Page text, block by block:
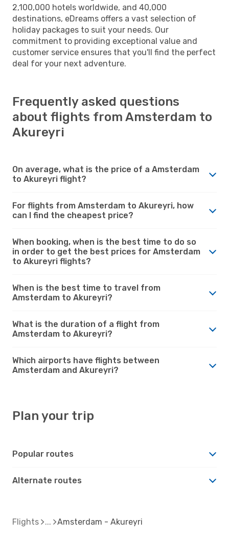
2,100,000 hotels worldwide, and 40,000
destinations, eDreams offers a vast selection of
holiday packages to suit your needs. Our
commitment to providing exceptional value and
customer service ensures that you'll find the perfect
deal for your next adventure.
Frequently asked questions
about flights from Amsterdam to
Akureyri
On average, what is the price of a Amsterdam
to Akureyri flight?
For flights from Amsterdam to Akureyri, how
can I find the cheapest price?
When booking, when is the best time to do so
in order to get the best prices for Amsterdam
to Akureyri flights?
When is the best time to travel from
Amsterdam to Akureyri?
What is the duration of a flight from
Amsterdam to Akureyri?
Which airports have flights between
Amsterdam and Akureyri?
Plan your trip
Popular routes
Alternate routes
Flights Amsterdam - Akureyri